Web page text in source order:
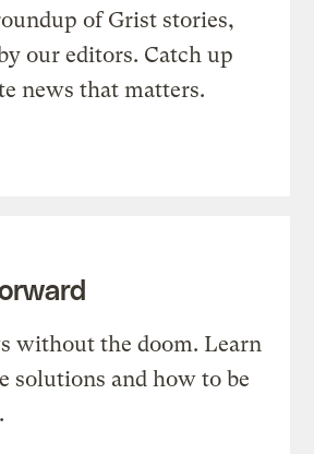
of Grist stories,
our editors. Catch up
news that matters.
without the doom. Learn
solutions and how to be